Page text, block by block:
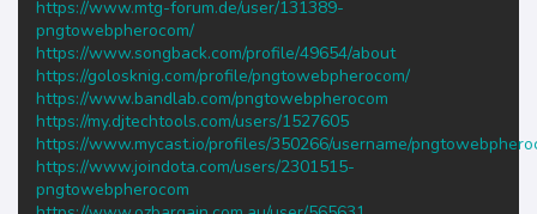
https://www.mtg-forum.de/user/131389-
pngtowebpherocom/
https://www.songback.com/profile/49654/about
https://golosknig.com/profile/pngtowebpherocom/
https://www.bandlab.com/pngtowebpherocom
https://my.djtechtools.com/users/1527605
https://www.mycast.io/profiles/350266/username/
https://www.joindota.com/users/2301515-
pngtowebpherocom